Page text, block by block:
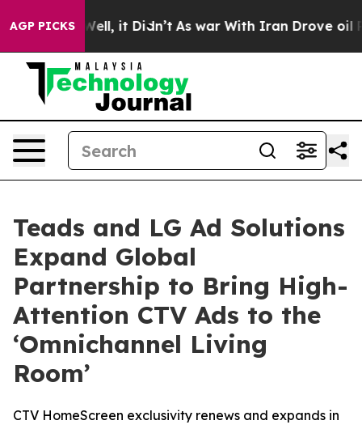
AGP PICKS
Well, it Didn’t As war With Iran Drove oil Prices
Teads and LG Ad Solutions
Expand Global
Partnership to Bring High-
Attention CTV Ads to the
‘Omnichannel Living
Room’
CTV HomeScreen exclusivity renews and expands in